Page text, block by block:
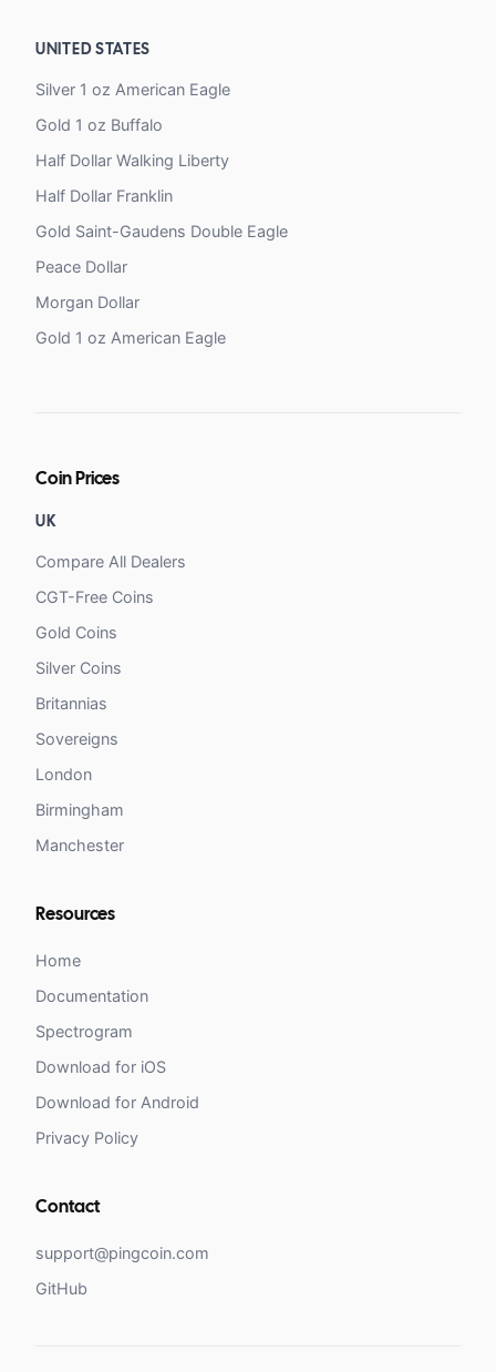
UNITED STATES
Silver 1 oz American Eagle
Gold 1 oz Buffalo
Half Dollar Walking Liberty
Half Dollar Franklin
Gold Saint-Gaudens Double Eagle
Peace Dollar
Morgan Dollar
Gold 1 oz American Eagle
Coin Prices
UK
Compare All Dealers
CGT-Free Coins
Gold Coins
Silver Coins
Britannias
Sovereigns
London
Birmingham
Manchester
Resources
Home
Documentation
Spectrogram
Download for iOS
Download for Android
Privacy Policy
Contact
support@pingcoin.com
GitHub